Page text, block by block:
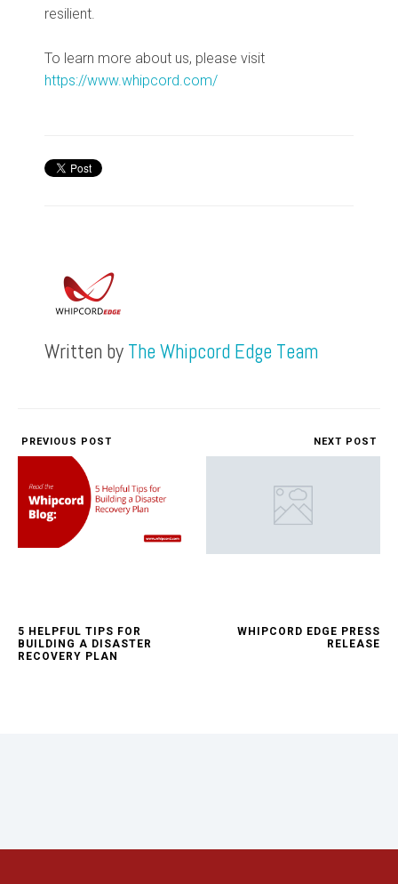
resilient.
To learn more about us, please visit
https://www.whipcord.com/
Written by The Whipcord Edge Team
PREVIOUS POST
5 HELPFUL TIPS FOR
BUILDING A DISASTER
RECOVERY PLAN
NEXT POST
WHIPCORD EDGE PRESS
RELEASE